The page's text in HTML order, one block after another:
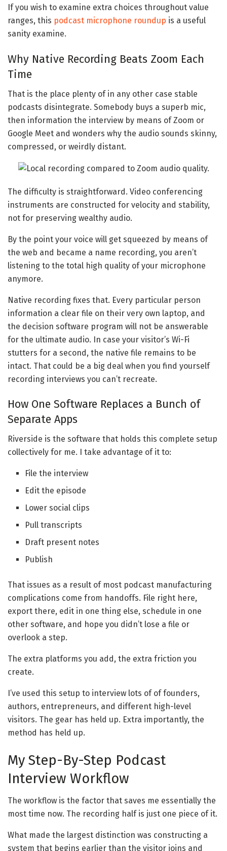
If you wish to examine extra choices throughout value
ranges, this podcast microphone roundup is a useful
sanity examine.
Why Native Recording Beats Zoom Each
Time
That is the place plenty of in any other case stable
podcasts disintegrate. Somebody buys a superb mic,
then information the interview by means of Zoom or
Google Meet and wonders why the audio sounds skinny,
compressed, or weirdly distant.
The difficulty is straightforward. Video conferencing
instruments are constructed for velocity and stability,
not for preserving wealthy audio.
By the point your voice will get squeezed by means of
the web and became a name recording, you aren’t
listening to the total high quality of your microphone
anymore.
Native recording fixes that. Every particular person
information a clear file on their very own laptop, and
the decision software program will not be answerable
for the ultimate audio. In case your visitor’s Wi-Fi
stutters for a second, the native file remains to be
intact. That could be a big deal when you find yourself
recording interviews you can’t recreate.
How One Software Replaces a Bunch of
Separate Apps
Riverside is the software that holds this complete setup
collectively for me. I take advantage of it to:
File the interview
Edit the episode
Lower social clips
Pull transcripts
Draft present notes
Publish
That issues as a result of most podcast manufacturing
complications come from handoffs. File right here,
export there, edit in one thing else, schedule in one
other software, and hope you didn’t lose a file or
overlook a step.
The extra platforms you add, the extra friction you
create.
I’ve used this setup to interview lots of of founders,
authors, entrepreneurs, and different high-level
visitors. The gear has held up. Extra importantly, the
method has held up.
My Step-By-Step Podcast
Interview Workflow
The workflow is the factor that saves me essentially the
most time now. The recording half is just one piece of it.
What made the largest distinction was constructing a
system that begins earlier than the visitor joins and